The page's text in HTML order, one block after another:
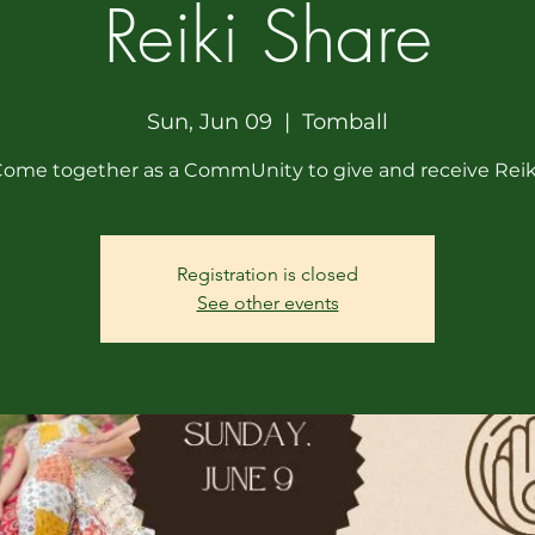
Reiki Share
Sun, Jun 09
  |
Tomball
together as a CommUnity to give and receive
Registration is closed
See other events